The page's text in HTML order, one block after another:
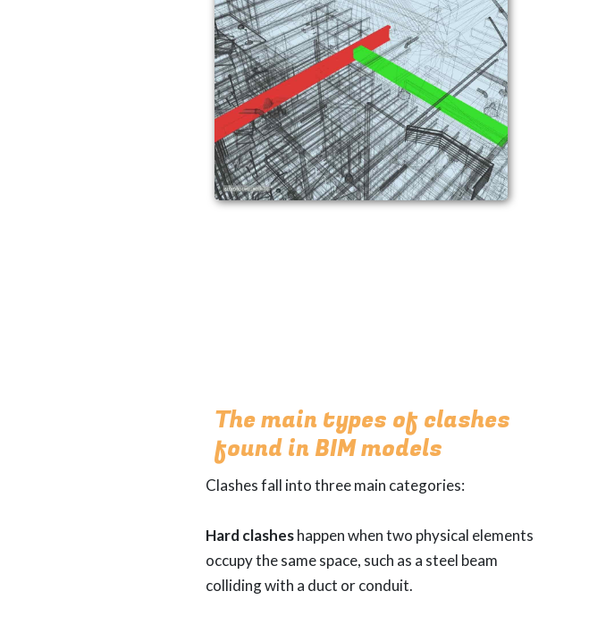
The main types of clashes
found in BIM models
Clashes fall into three main categories:
Hard clasheshappen when two physical elements
occupy the same space, such as a steel beam
colliding with a duct or conduit.